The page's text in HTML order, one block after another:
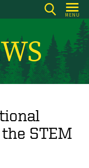
MENU
STEM